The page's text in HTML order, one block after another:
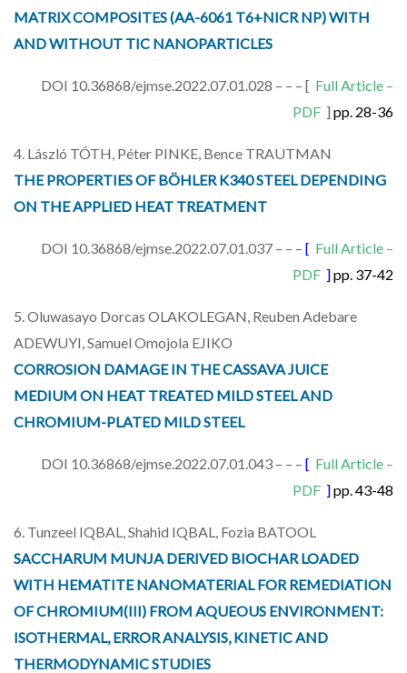
MATRIX COMPOSITES (AA-6061 T6+NICR NP) WITH
AND WITHOUT TIC NANOPARTICLES
DOI 10.36868/ejmse.2022.07.01.028 – – – [ Full Article –
PDF ] pp. 28-36
4. László TÓTH, Péter PINKE, Bence TRAUTMAN
THE PROPERTIES OF BÖHLER K340 STEEL DEPENDING
ON THE APPLIED HEAT TREATMENT
DOI 10.36868/ejmse.2022.07.01.037 – – – [ Full Article –
PDF ]pp. 37-42
5. Oluwasayo Dorcas OLAKOLEGAN, Reuben Adebare
ADEWUYI, Samuel Omojola EJIKO
CORROSION DAMAGE IN THE CASSAVA JUICE
MEDIUM ON HEAT TREATED MILD STEEL AND
CHROMIUM-PLATED MILD STEEL
DOI 10.36868/ejmse.2022.07.01.043 – – – [ Full Article –
PDF ]pp. 43-48
6. Tunzeel IQBAL, Shahid IQBAL, Fozia BATOOL
SACCHARUM MUNJA DERIVED BIOCHAR LOADED
WITH HEMATITE NANOMATERIAL FOR REMEDIATION
OF CHROMIUM(III) FROM AQUEOUS ENVIRONMENT:
ISOTHERMAL, ERROR ANALYSIS, KINETIC AND
THERMODYNAMIC STUDIES